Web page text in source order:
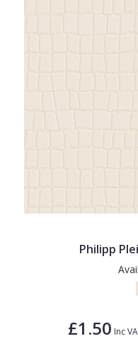
Philipp
£1.50 Inc